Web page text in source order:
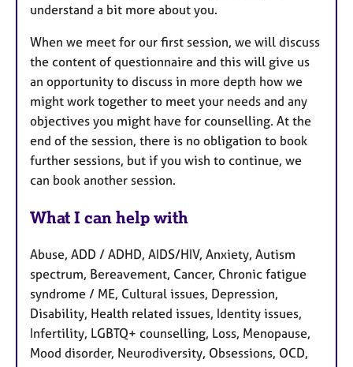
understand a bit more about you.
When we meet for our first session, we will discuss
the content of questionnaire and this will give us
an opportunity to discuss in more depth how we
might work together to meet your needs and any
objectives you might have for counselling. At the
end of the session, there is no obligation to book
further sessions, but if you wish to continue, we
can book another session.
What I can help with
Abuse, ADD / ADHD, AIDS/HIV, Anxiety, Autism
spectrum, Bereavement, Cancer, Chronic fatigue
syndrome / ME, Cultural issues, Depression,
Disability, Health related issues, Identity issues,
Infertility, LGBTQ+ counselling, Loss, Menopause,
Mood disorder, Neurodiversity, Obsessions, OCD,